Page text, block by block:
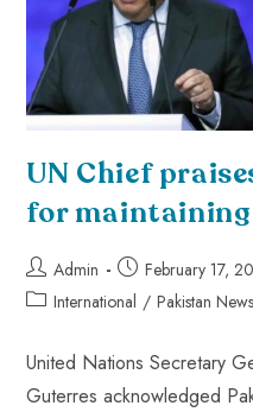
UN Chief
for maintaining
Admin
February 17,
International / Pakistan News
United Nations Secretary
Guterres acknowledged